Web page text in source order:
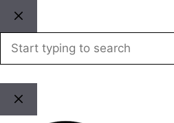
content